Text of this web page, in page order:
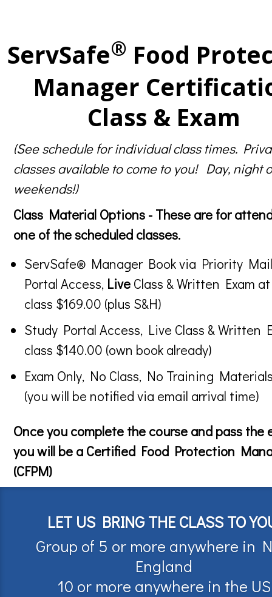
ServSafe® Food
Manager
Class & Exam
(See schedule for individual class times.
classes available to come to you! Day, night
weekends!)
Class Material Options - These are for
one of the scheduled classes.
ServSafe® Manager Book via Priority
Portal Access, Live Class & Written Exam at
class $169.00 (plus S&H)
Study Portal Access, Live Class & Written
class $140.00 (own book already)
Exam Only, No Class, No Training
(you will be notified via email arrival time)
Once you complete the course and pass the
you will be a Certified Food Protection
(CFPM)
LET US BRING THE CLASS TO
Group of 5 or more anywhere in
England
10 or more anywhere in the US